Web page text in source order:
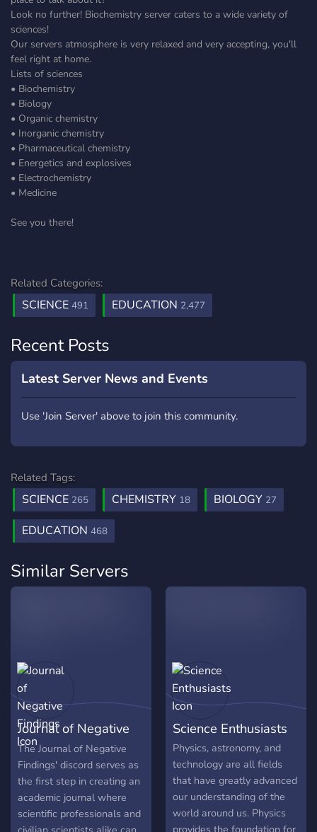
Look no further! Biochemistry server caters to a wide variety of
sciences!
Our servers atmosphere is very relaxed and very accepting, you'll
feel right at home.
Lists of sciences
• Biochemistry
• Biology
• Organic chemistry
• Inorganic chemistry
• Pharmaceutical chemistry
• Energetics and explosives
• Electrochemistry
• Medicine
See you there!
Related Categories:
SCIENCE 491 EDUCATION 2,477
Recent Posts
Latest Server News and Events
Use 'Join Server' above to join this community.
Related Tags:
SCIENCE 265 CHEMISTRY 18 BIOLOGY 27
EDUCATION 468
Similar Servers
Journal of Negative
Findings
The Journal of Negative
Findings' discord serves as
the first step in creating an
academic journal where
scientific professionals and
Science Enthusiasts
Physics, astronomy, and
technology are all fields
that have greatly advanced
our understanding of the
world around us. Physics